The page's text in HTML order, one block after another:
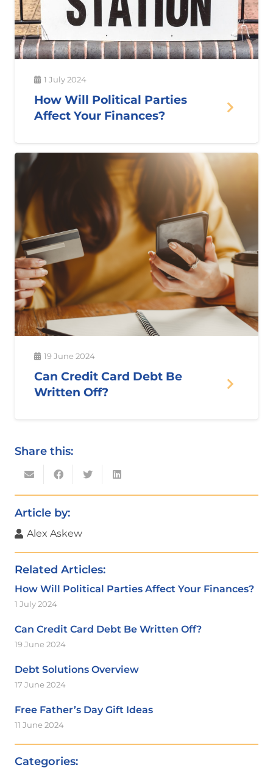
1 July 2024
How Will Political Parties
Affect Your Finances?
19 June 2024
Can Credit Card Debt Be
Written Off?
Share this:
Article by:
Alex Askew
Related Articles:
How Will Political Parties Affect Your Finances?
1 July 2024
Can Credit Card Debt Be Written Off?
19 June 2024
Debt Solutions Overview
17 June 2024
Free Father’s Day Gift Ideas
11 June 2024
Categories: